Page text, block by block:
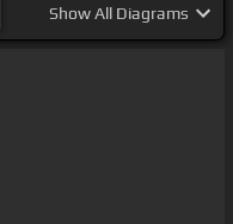
ShowAll Diagrams